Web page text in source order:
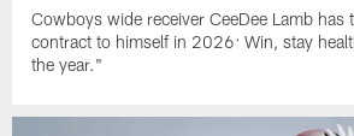
Cowboys wide receiver CeeDee Lamb has
contract to himself in 2026: Win, stay
the year."